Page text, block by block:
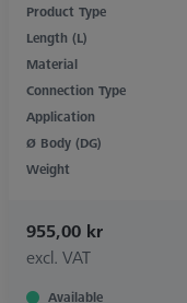
Product Type
Length (L)
Material
Connection Type
Application
Ø Body (DG)
Weight
955,00 kr
excl. VAT
Available